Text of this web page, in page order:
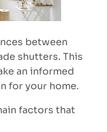
between
shutters. This
an informed
for your home.
factors that